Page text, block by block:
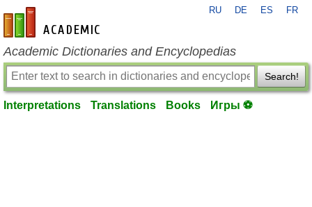
en-academic.com
RU DE ES FR
Academic Dictionaries and Encyclopedias
Search!
Interpretations Translations Books Игры ⚽